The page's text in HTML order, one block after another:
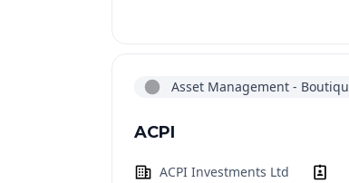
Asset Management -
ACPI
ACPI Investments Ltd